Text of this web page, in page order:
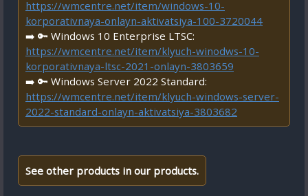
https://wmcentre.net/item/windows-10-
korporativnaya-onlayn-aktivatsiya-100-3720044
➡️ 🔑 Windows 10 Enterprise LTSC:
https://wmcentre.net/item/klyuch-winodws-10-
korporativnaya-ltsc-2021-onlayn-3803659
➡️ 🔑 Windows Server 2022 Standard:
https://wmcentre.net/item/klyuch-windows-server-
2022-standard-onlayn-aktivatsiya-3803682
See other products in our products.